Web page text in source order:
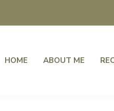
HOME ABOUT ME